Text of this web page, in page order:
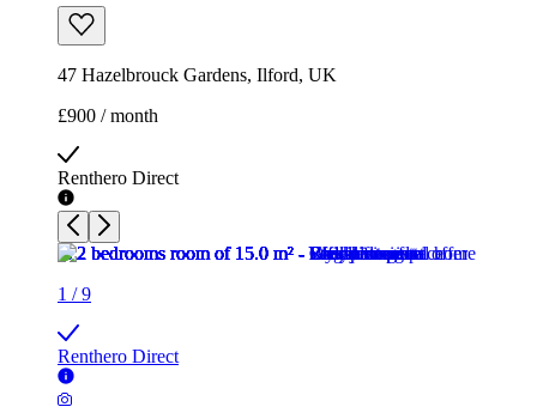
47 Hazelbrouck Gardens, Ilford, UK
£900 / month
Renthero Direct
1 /9
Renthero Direct